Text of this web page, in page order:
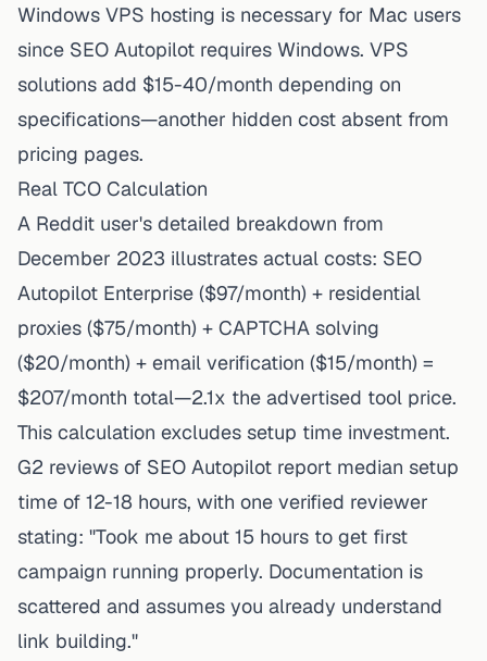
Windows VPS hosting is necessary for Mac users
since SEO Autopilot requires Windows. VPS
solutions add $15-40/month depending on
specifications—another hidden cost absent from
pricing pages.
Real TCO Calculation
A Reddit user's detailed breakdown from
December 2023 illustrates actual costs: SEO
Autopilot Enterprise ($97/month) + residential
proxies ($75/month) + CAPTCHA solving
($20/month) + email verification ($15/month) =
$207/month total—2.1x the advertised tool price.
This calculation excludes setup time investment.
G2 reviews of SEO Autopilot report median setup
time of 12-18 hours, with one verified reviewer
stating: "Took me about 15 hours to get first
campaign running properly. Documentation is
scattered and assumes you already understand
link building."